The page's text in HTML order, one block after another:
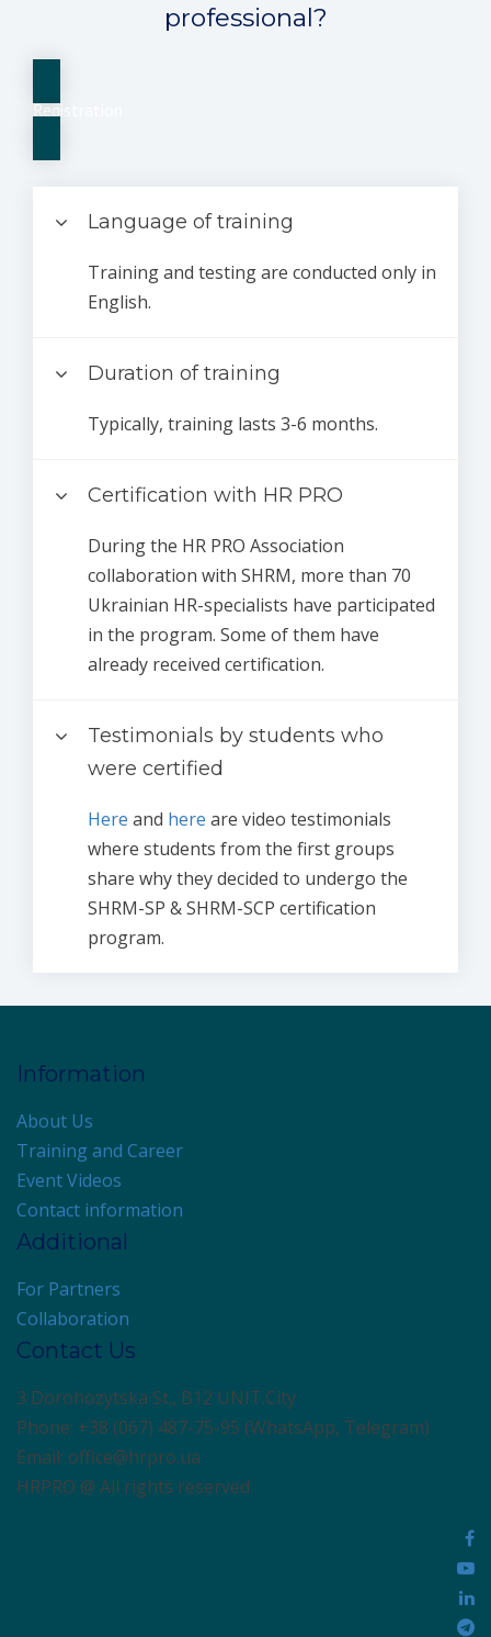
professional?
Registration
Language of training
Training and testing are conducted only in
English.
Duration of training
Typically, training lasts 3-6 months.
Certification with HR PRO
During the HR PRO Association
collaboration with SHRM, more than 70
Ukrainian HR-specialists have participated
in the program. Some of them have
already received certification.
Testimonials by students who
were certified
Here and here are video testimonials
where students from the first groups
share why they decided to undergo the
SHRM-SP & SHRM-SCP certification
program.
Information
About Us
Training and Career
Event Videos
Contact information
Additional
For Partners
Collaboration
Contact Us
3 Dorohozytska St., B12 UNIT.City
Phone: +38 (067) 487-75-95 (WhatsApp, Telegram)
Email: office@hrpro.ua
HRPRO @ All rights reserved